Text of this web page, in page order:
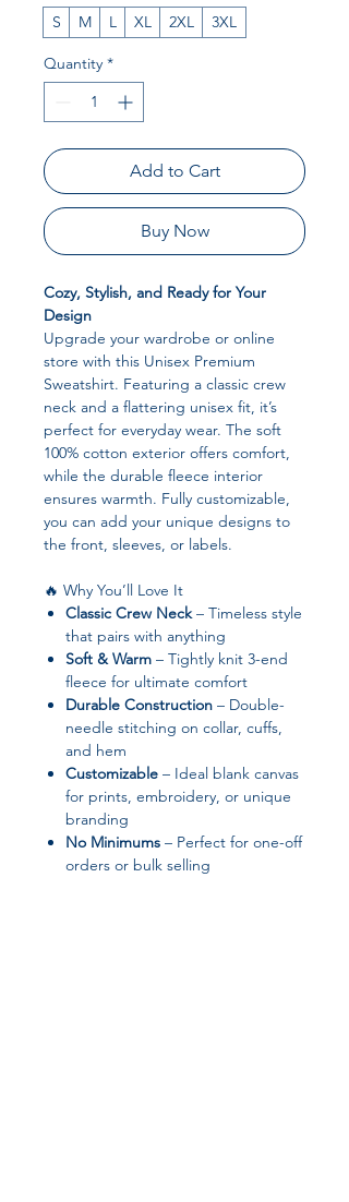
S
M L XL 2XL 3XL
Quantity *
Add to Cart
Buy Now
Cozy, Stylish, and Ready for Your
Design
Upgrade your wardrobe or online
store with this Unisex Premium
Sweatshirt. Featuring a classic crew
neck and a flattering unisex fit, it’s
perfect for everyday wear. The soft
100% cotton exterior offers comfort,
while the durable fleece interior
ensures warmth. Fully customizable,
you can add your unique designs to
the front, sleeves, or labels.
🔥 Why You’ll Love It
Classic Crew Neck– Timeless style
that pairs with anything
Soft & Warm – Tightly knit 3-end
fleece for ultimate comfort
Durable Construction – Double-
needle stitching on collar, cuffs,
and hem
Customizable – Ideal blank canvas
for prints, embroidery, or unique
branding
No Minimums – Perfect for one-off
orders or bulk selling